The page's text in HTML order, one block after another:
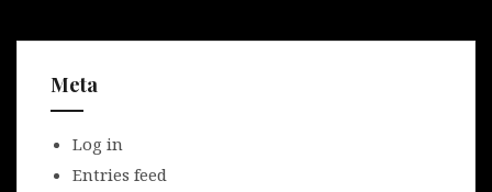
Meta
Log in
Entries feed